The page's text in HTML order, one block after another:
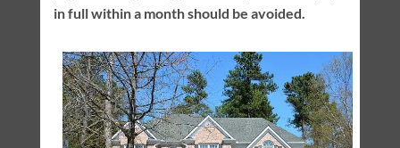
in full within a month should be avoided.